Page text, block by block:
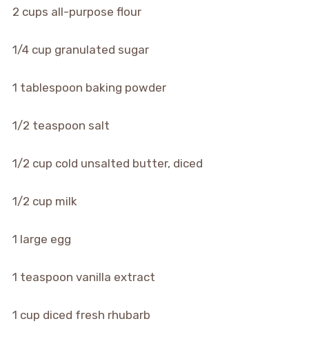
2 cups all-purpose flour
1/4 cup granulated sugar
1 tablespoon baking powder
1/2 teaspoon salt
1/2 cup cold unsalted butter, diced
1/2 cup milk
1 large egg
1 teaspoon vanilla extract
1 cup diced fresh rhubarb